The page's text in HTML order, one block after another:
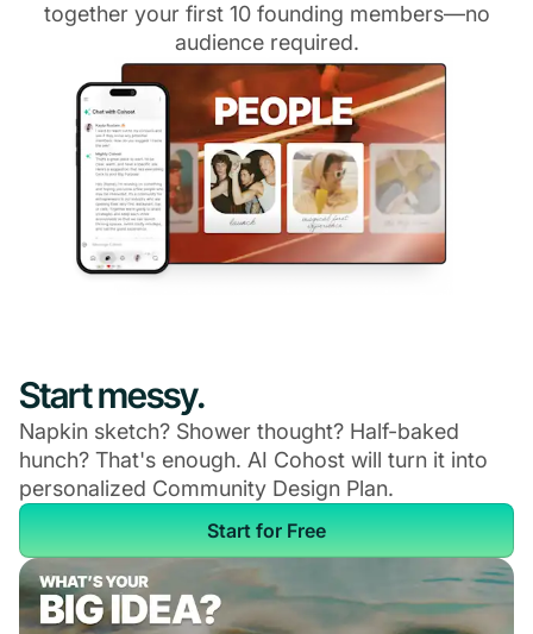
together your first 10 founding members—no
audience required.
Start messy.
Napkin sketch? Shower thought? Half-baked
hunch? That's enough. AI Cohost will turn it into
personalized Community Design Plan.
Start for Free